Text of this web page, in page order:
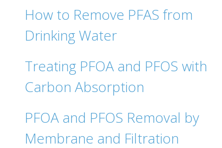
How to Remove PFAS from
Drinking Water
Treating PFOA and PFOS with
Carbon Absorption
PFOA and PFOS Removal by
Membrane and Filtration